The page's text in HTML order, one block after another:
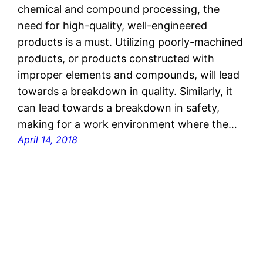
chemical and compound processing, the
need for high-quality, well-engineered
products is a must. Utilizing poorly-machined
products, or products constructed with
improper elements and compounds, will lead
towards a breakdown in quality. Similarly, it
can lead towards a breakdown in safety,
making for a work environment where the…
April 14, 2018